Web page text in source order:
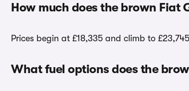
How much does the brown Fiat
Prices begin at £18,335 and climb to
What fuel options does the